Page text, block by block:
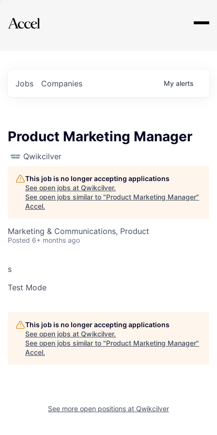
Explore
Jobs Companies My alerts
Product Marketing Manager
Qwikcilver
This job is no longer accepting applications
See open jobs at Qwikcilver.
See open jobs similar to "Product Marketing Manager"
Accel.
Marketing & Communications, Product
Posted 6+ months ago
s
Test Mode
This job is no longer accepting applications
See open jobs at Qwikcilver.
See open jobs similar to "Product Marketing Manager"
Accel.
See more open positions at Qwikcilver